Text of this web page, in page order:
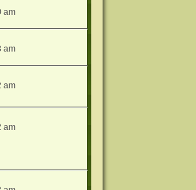
am
am
am
am